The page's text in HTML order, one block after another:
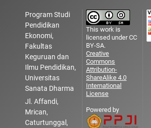
Program Studi
Pendidikan
Ekonomi,
Fakultas
Keguruan dan
Ilmu Pendidikan,
Universitas
Sanata Dharma
Jl. Affandi,
Mrican,
Caturtunggal,
This work is
licensed under CC
BY-SA.
Creative
Commons
Attribution-
ShareAlike 4.0
International
License
Powered by